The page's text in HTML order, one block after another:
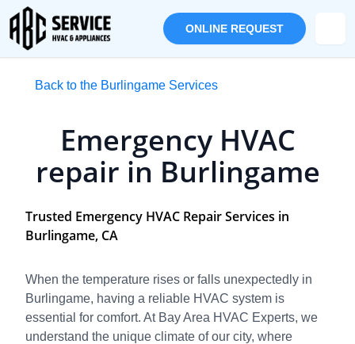
ONLINE REQUEST
Back to the Burlingame Services
Emergency HVAC
repair in Burlingame
Trusted Emergency HVAC Repair Services in
Burlingame, CA
When the temperature rises or falls unexpectedly in
Burlingame, having a reliable HVAC system is
essential for comfort. At Bay Area HVAC Experts, we
understand the unique climate of our city, where